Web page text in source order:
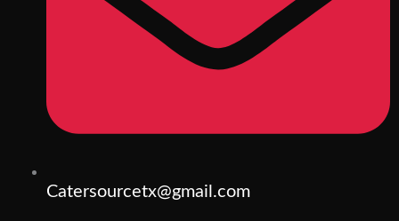
Catersourcetx@gmail.com